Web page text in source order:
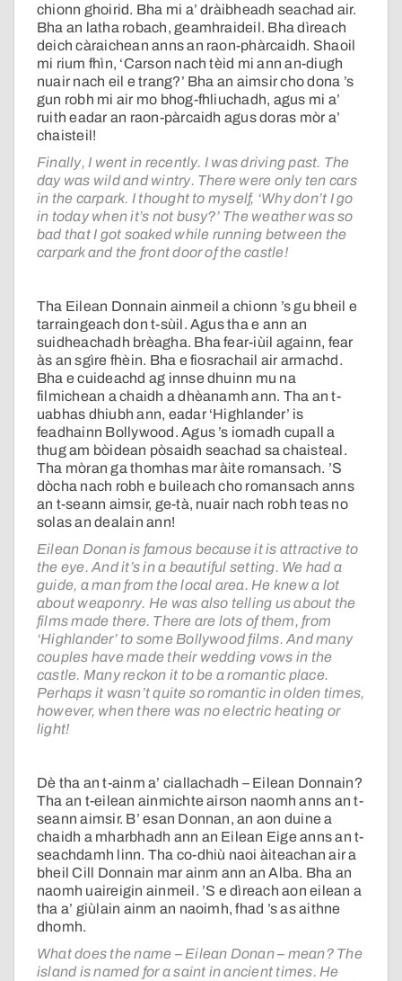
chionn ghoirid. Bha mi a’ dràibheadh seachad air.
Bha an latha robach, geamhraideil. Bha dìreach
deich càraichean anns an raon-phàrcaidh. Shaoil
mi rium fhìn, ‘Carson nach tèid mi ann an-diugh
nuair nach eil e trang?’ Bha an aimsir cho dona ’s
gun robh mi air mo bhog-fhliuchadh, agus mi a’
ruith eadar an raon-pàrcaidh agus doras mòr a’
chaisteil!
Finally, I went in recently. I was driving past. The
day was wild and wintry. There were only ten cars
in the carpark. I thought to myself, ‘Why don’t I go
in today when it’s not busy?’ The weather was so
bad that I got soaked while running between the
carpark and the front door of the castle!
Tha Eilean Donnain ainmeil a chionn ’s gu bheil e
tarraingeach don t-sùil. Agus tha e ann an
suidheachadh brèagha. Bha fear-iùil againn, fear
às an sgìre fhèin. Bha e fiosrachail air armachd.
Bha e cuideachd ag innse dhuinn mu na
filmichean a chaidh a dhèanamh ann. Tha an t-
uabhas dhiubh ann, eadar ‘Highlander’ is
feadhainn Bollywood. Agus ’s iomadh cupall a
thug am bòidean pòsaidh seachad sa chaisteal.
Tha mòran ga thomhas mar àite romansach. ’S
dòcha nach robh e buileach cho romansach anns
an t-seann aimsir, ge-tà, nuair nach robh teas no
solas an dealain ann!
Eilean Donan is famous because it is attractive to
the eye. And it’s in a beautiful setting. We had a
guide, a man from the local area. He knew a lot
about weaponry. He was also telling us about the
films made there. There are lots of them, from
‘Highlander’ to some Bollywood films. And many
couples have made their wedding vows in the
castle. Many reckon it to be a romantic place.
Perhaps it wasn’t quite so romantic in olden times,
however, when there was no electric heating or
light!
Dè tha an t-ainm a’ ciallachadh – Eilean Donnain?
Tha an t-eilean ainmichte airson naomh anns an t-
seann aimsir. B’ esan Donnan, an aon duine a
chaidh a mharbhadh ann an Eilean Eige anns an t-
seachdamh linn. Tha co-dhiù naoi àiteachan air a
bheil Cill Donnain mar ainm ann an Alba. Bha an
naomh uaireigin ainmeil. ’S e dìreach aon eilean a
tha a’ giùlain ainm an naoimh, fhad ’s as aithne
dhomh.
What does the name – Eilean Donan – mean? The
island is named for a saint in ancient times. He